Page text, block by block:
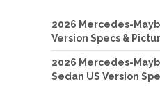
2026 Mercedes-
Version Specs &
2026 Mercedes-
Sedan US Version